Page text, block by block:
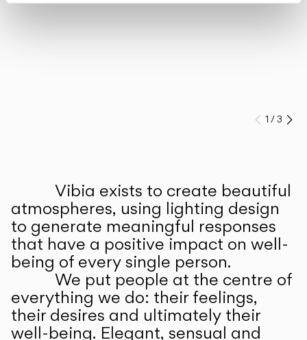
Prev
1 /3
Vibia exists to create beautiful
atmospheres, using lighting design
to generate meaningful responses
that have a positive impact on well-
being of every single person.
We put people at the centre of
everything we do: their feelings,
their desires and ultimately their
well-being. Elegant, sensual and